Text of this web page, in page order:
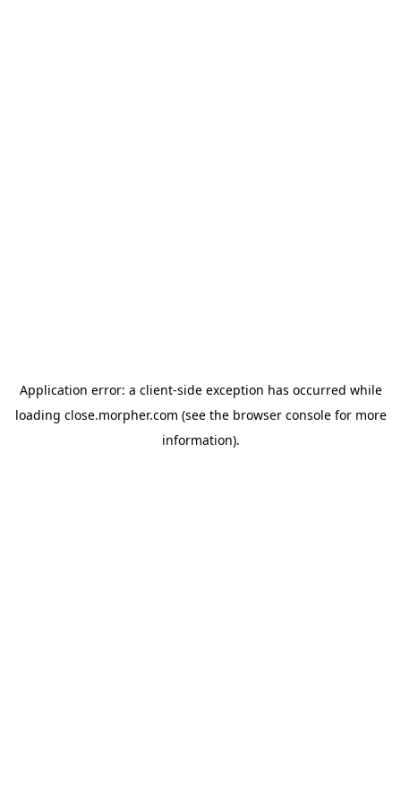
Application error: a client-side exception has occurred while
loading close.morpher.com (see the browser consolefor more
information).